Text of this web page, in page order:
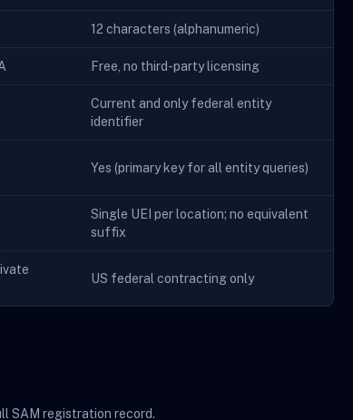
12 characters (alphanumeric)
Free, no third-party licensing
Current and only federal entity
identifier
Yes (primary key for all entity queries)
Single UEI per location; no equivalent
suffix
US federal contracting only
SAM registration record.